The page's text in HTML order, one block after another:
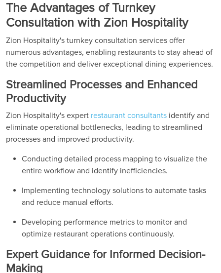
The Advantages of Turnkey
Consultation with Zion Hospitality
Zion Hospitality's turnkey consultation services offer
numerous advantages, enabling restaurants to stay ahead of
the competition and deliver exceptional dining experiences.
Streamlined Processes and Enhanced
Productivity
Zion Hospitality's expert restaurant consultants identify and
eliminate operational bottlenecks, leading to streamlined
processes and improved productivity.
Conducting detailed process mapping to visualize the
entire workflow and identify inefficiencies.
Implementing technology solutions to automate tasks
and reduce manual efforts.
Developing performance metrics to monitor and
optimize restaurant operations continuously.
Expert Guidance for Informed Decision-
Making